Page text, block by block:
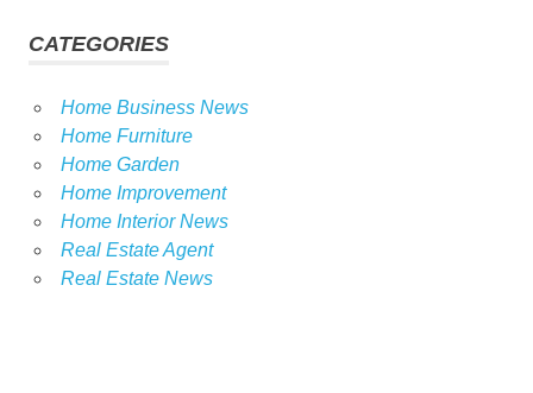
CATEGORIES
Home Business News
Home Furniture
Home Garden
Home Improvement
Home Interior News
Real Estate Agent
Real Estate News